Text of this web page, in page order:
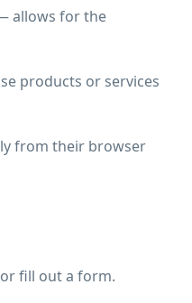
allows for the
products or services
from their browser
fill out a form.